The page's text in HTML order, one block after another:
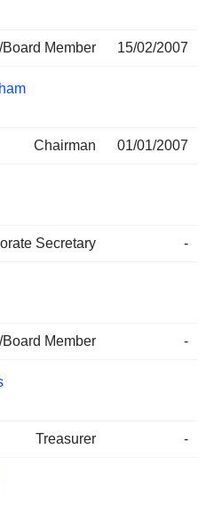
Board Member 15/02/2007
Chairman 01/01/2007
Secretary -
Board Member -
Treasurer -